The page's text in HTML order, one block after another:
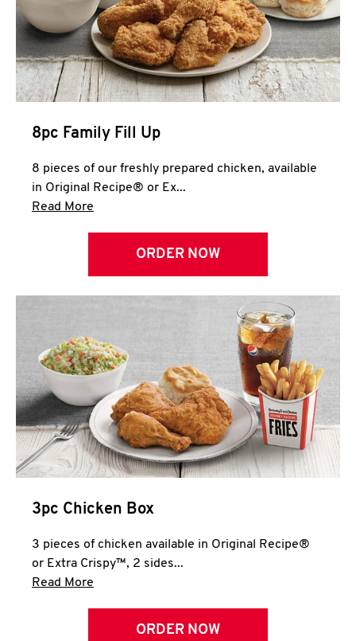
CLICK TO EXPAND OR COLLAPSE
MORE
Help
8pc Family Fill Up
8 pieces of our freshly prepared chicken, available
in Original Recipe® or Ex...
Read More
ORDER NOW
3pc Chicken Box
3 pieces of chicken available in Original Recipe®
or Extra Crispy™, 2 sides...
Read More
ORDER NOW